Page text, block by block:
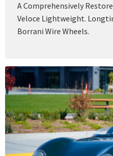
A Comprehensively
Veloce Lightweight.
Borrani Wire Wheels.